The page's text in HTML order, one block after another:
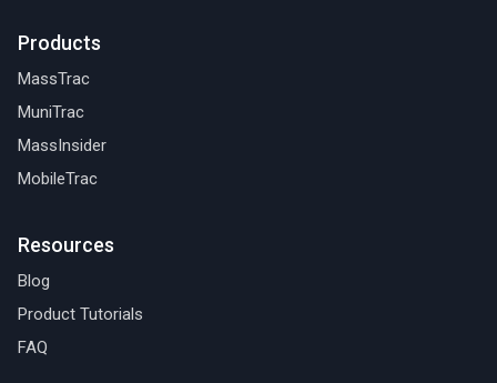
Products
MassTrac
MuniTrac
MassInsider
MobileTrac
Resources
Blog
Product Tutorials
FAQ